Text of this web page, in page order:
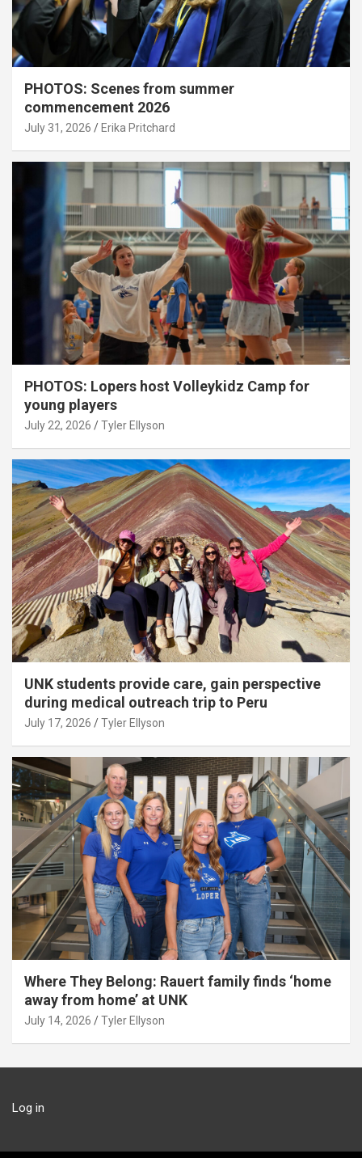
PHOTOS: Scenes from summer
commencement 2026
July 31, 2026 Erika Pritchard
PHOTOS: Lopers host Volleykidz Camp for
young players
July 22, 2026 Tyler Ellyson
UNK students provide care, gain perspective
during medical outreach trip to Peru
July 17, 2026 Tyler Ellyson
Where They Belong: Rauert family finds ‘home
away from home’ at UNK
July 14, 2026 Tyler Ellyson
Log in